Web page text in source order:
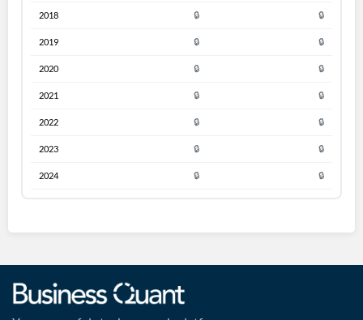
2018 🔒 🔒
2019 🔒 🔒
2020 🔒 🔒
2021 🔒 🔒
2022 🔒 🔒
2023 🔒 🔒
2024 🔒 🔒